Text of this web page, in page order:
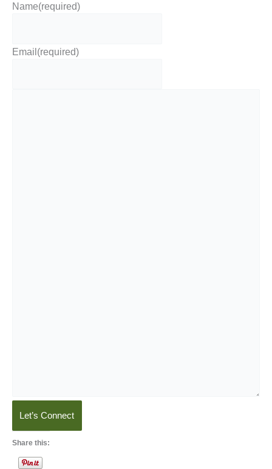
Name(required)
Email(required)
Let’s Connect
Share this: